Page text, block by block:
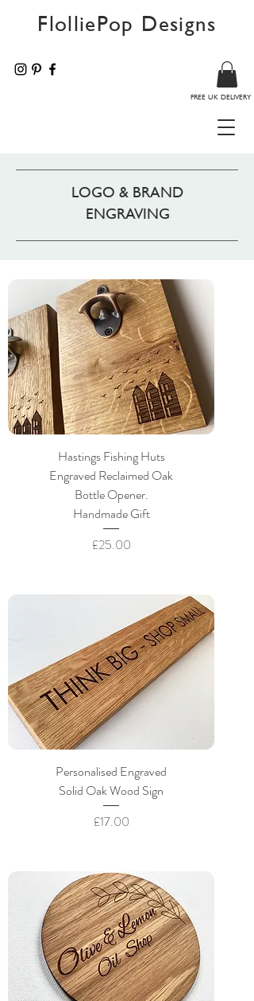
FlolliePop Designs
FREE UK DELIVERY
LOGO & BRAND
ENGRAVING
Hastings Fishing Huts
Engraved Reclaimed Oak
Bottle Opener.
Handmade Gift
Price
£25.00
Personalised Engraved
Solid Oak Wood Sign
Price
£17.00